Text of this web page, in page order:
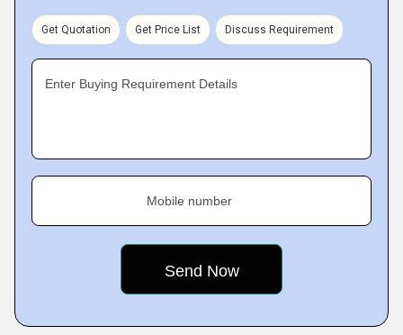
Get Quotation Get Price List Discuss Requirement
Enter Buying Requirement Details
Mobile number